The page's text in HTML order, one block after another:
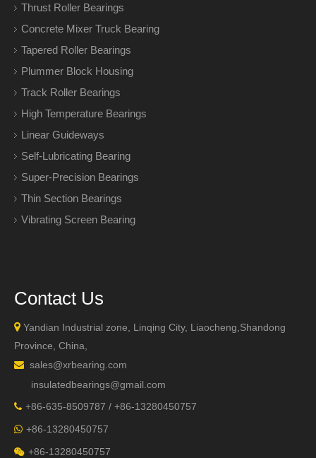
Thrust Roller Bearings
Concrete Mixer Truck Bearing
Tapered Roller Bearings
Plummer Block Housing
Track Roller Bearings
High Temperature Bearings
Linear Guideways
Self-Lubricating Bearing
Super-Precision Bearings
Thin Section Bearings
Vibrating Screen Bearing
Contact Us
 Yandian Industrial zone, Linqing City, Liaocheng,Shandong
Province, China,
 sales@xrbearing.com
insulatedbearings@gmail.com
 +86-635-8509787 / +86-13280450757
 +86-13280450757
 +86-13280450757